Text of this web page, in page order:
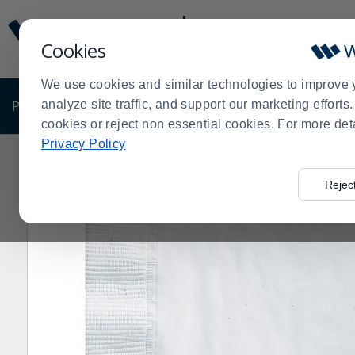
Cookies
We use cookies and similar technologies to improve
analyze site traffic, and support our marketing
cookies or reject non essential cookies. For more
Privacy Policy
Update
Message
Order
Display
PRODUCTS SHOP BY BUSINESS EXCLUSIVE
Order
Hoffmaster>